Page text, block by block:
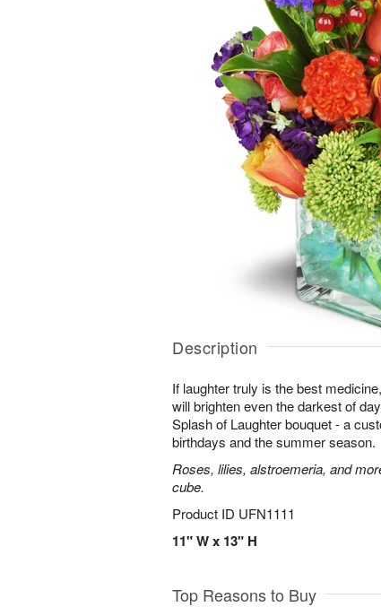
Description
If laughter truly is the best
will brighten even the darkest of
Splash of Laughter bouquet - a
birthdays and the summer season.
Roses, lilies, alstroemeria, and
cube.
Product ID UFN1111
11" W x 13" H
Top Reasons to Buy